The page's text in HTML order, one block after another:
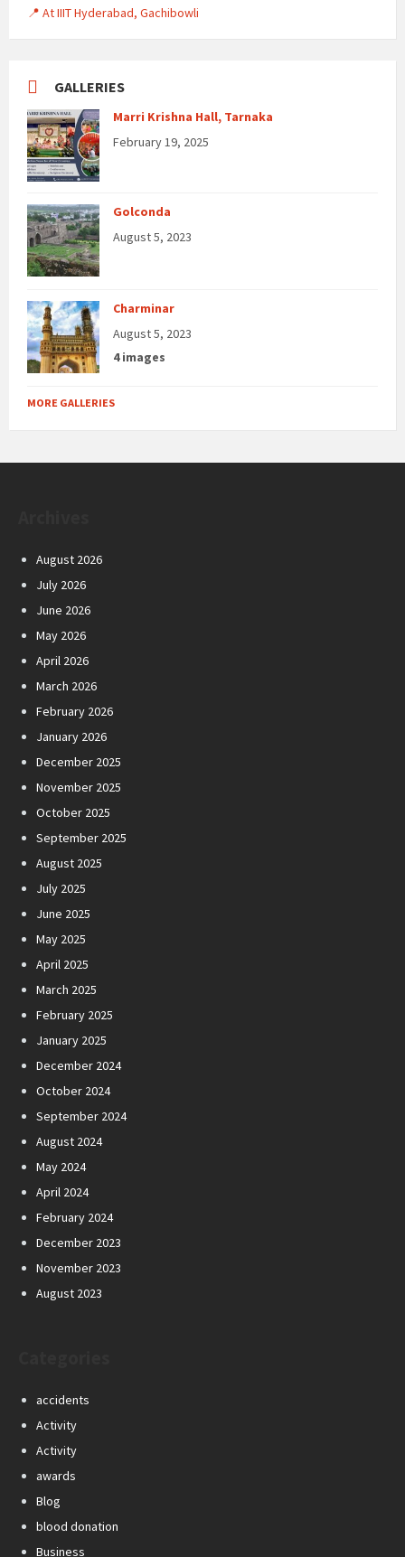
📍 At IIIT Hyderabad, Gachibowli
GALLERIES
Marri Krishna Hall, Tarnaka
February 19, 2025
Golconda
August 5, 2023
Charminar
August 5, 2023
4 images
MORE GALLERIES
August 2026
July 2026
June 2026
May 2026
April 2026
March 2026
February 2026
January 2026
December 2025
November 2025
October 2025
September 2025
August 2025
July 2025
June 2025
May 2025
April 2025
March 2025
February 2025
January 2025
December 2024
October 2024
September 2024
August 2024
May 2024
April 2024
February 2024
December 2023
November 2023
August 2023
accidents
Activity
Activity
awards
Blog
blood donation
Business